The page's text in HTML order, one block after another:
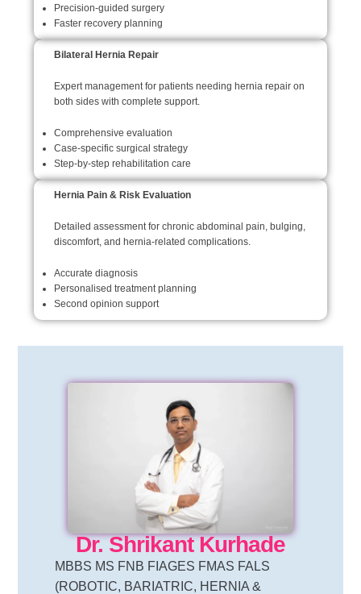
Precision-guided surgery
Faster recovery planning
Bilateral Hernia Repair
Expert management for patients needing hernia repair on
both sides with complete support.
Comprehensive evaluation
Case-specific surgical strategy
Step-by-step rehabilitation care
Hernia Pain & Risk Evaluation
Detailed assessment for chronic abdominal pain, bulging,
discomfort, and hernia-related complications.
Accurate diagnosis
Personalised treatment planning
Second opinion support
Dr. Shrikant Kurhade
MBBS MS FNB FIAGES FMAS FALS
(ROBOTIC, BARIATRIC, HERNIA &